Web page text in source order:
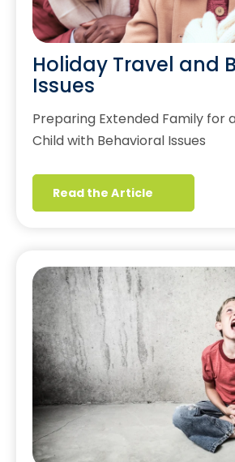
Holiday Travel and
Issues
Preparing Extended Family for
Child with Behavioral Issues
Read the Article